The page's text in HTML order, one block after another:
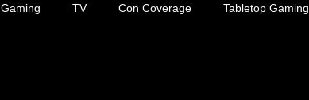
Gaming TV Con Coverage Tabletop Gaming